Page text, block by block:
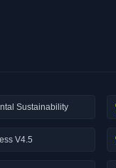
Sustainability
V4.5